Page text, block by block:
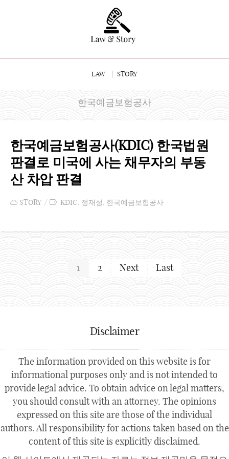
LAW STORY
한국예금보험공사
한국예금보험공사(KDIC) 한국법원
판결로 미국에 사는 채무자의 부동
산 차압 판결
STORY KDIC, 정재성, 한국예금보험공사
1 2 Next Last
Disclaimer
The information provided on this website is for
informational purposes only and is not intended to
provide legal advice. To obtain advice on legal matters,
you should consult with an attorney. The opinions
expressed on this site are those of the individual
authors. All responsibility for actions taken based on the
content of this site is explicitly disclaimed.